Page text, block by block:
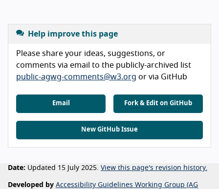
Help improve this page
Please share your ideas, suggestions, or
comments via email to the publicly-archived list
public-agwg-comments@w3.org or via GitHub
Email Fork & Edit on GitHub
New GitHub Issue
Date: Updated 15 July 2025. View this page's revision history.
Developed by Accessibility Guidelines Working Group (AG